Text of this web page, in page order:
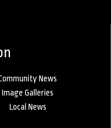
News
Image Galleries
Local News